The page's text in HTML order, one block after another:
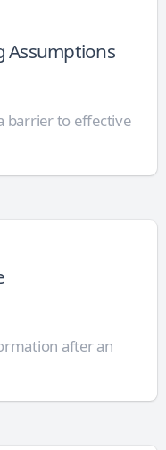
Assumptions
barrier to effective
after an